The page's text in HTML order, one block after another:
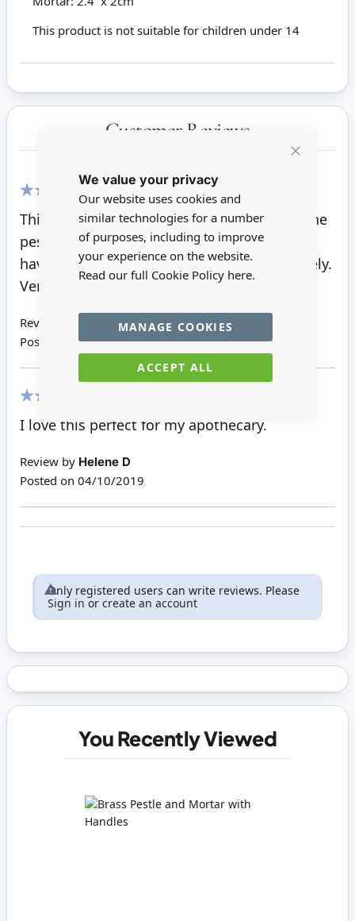
We value your privacy
Our website uses cookies and
similar technologies for a number
of purposes, including to improve
your experience on the website.
Read our full Cookie Policy here.
ACCEPT ALL
MANAGE COOKIES
This product is not suitable for children under 14
Customer Reviews
This is a lovely, solid, heavy piece of gear! The
pestle is not attached to the mortar, so you
have the choice of displaying them separately.
Very pleased with it.
Review by
Brenda S
Posted on
14/10/2021
I love this perfect for my apothecary.
Review by Helene D
Posted on 04/10/2019
Only registered users can write reviews. Please
Sign in or create an account
You Recently Viewed